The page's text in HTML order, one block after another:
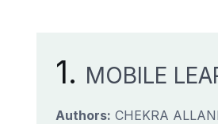
1. MOBILE
Authors: CHEKRA